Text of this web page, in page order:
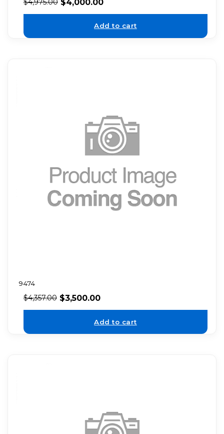
Add to cart
9474
$4,357.00 $3,500.00
Add to cart